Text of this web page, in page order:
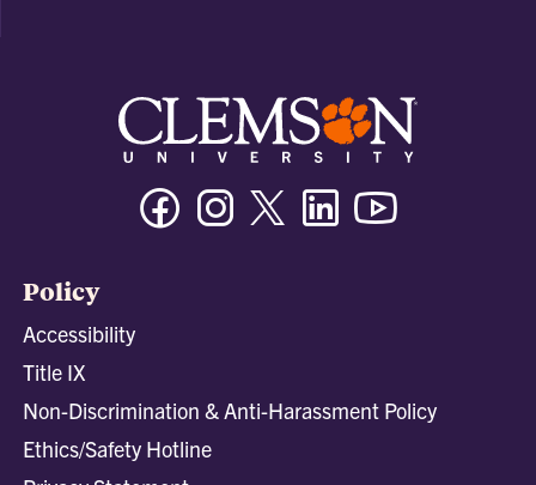
FacebookInstagramTwitter/XLinkedin
Policy
Accessibility
Title IX
Non-Discrimination & Anti-Harassment Policy
Ethics/Safety Hotline